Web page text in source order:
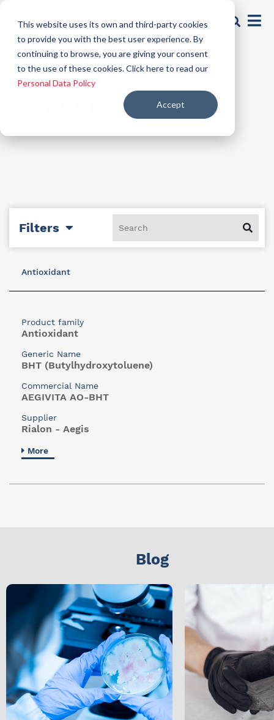
This website uses its own and third-party cookies
to provide you with the best user experience. By
continuing to browse, you are giving your consent
to the use of these cookies. Click here to read our
Personal Data Policy
Accept
Multipurpose
Filters
Antioxidant
Product family
Antioxidant
Generic Name
BHT (Butylhydroxytoluene)
Commercial Name
AEGIVITA AO-BHT
Supplier
Rialon - Aegis
More
Blog